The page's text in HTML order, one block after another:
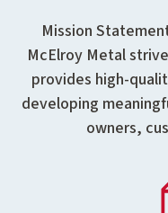
Mission
McElroy Metal
provides high-
developing
owners,